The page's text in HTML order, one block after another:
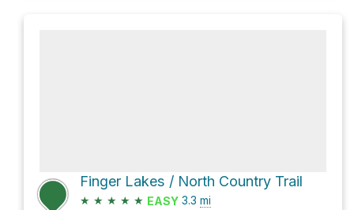
Finger Lakes / North Country Trail
★ ★ ★ ★ ★ EASY 3.3 mi